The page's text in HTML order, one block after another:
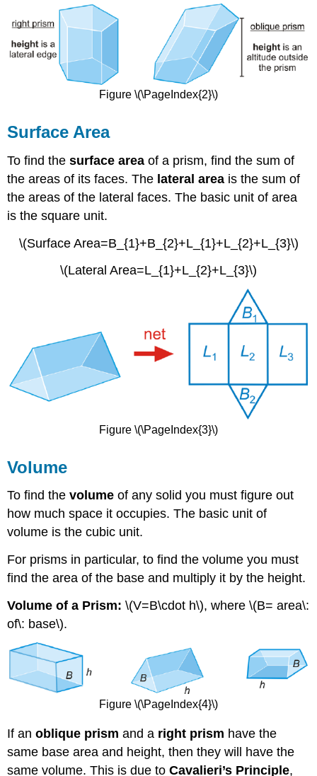
Figure \(\PageIndex{2}\)
Surface Area
To find thesurface area of a prism, find the sum of
the areas of its faces. The lateral area is the sum of
the areas of the lateral faces. The basic unit of area
is the square unit.
\(Surface Area=B_{1}+B_{2}+L_{1}+L_{2}+L_{3}\)
\(Lateral Area=L_{1}+L_{2}+L_{3}\)
Figure \(\PageIndex{3}\)
Volume
To find thevolume of any solid you must figure out
how much space it occupies. The basic unit of
volume is the cubic unit.
For prisms in particular, to find the volume you must
find the area of the base and multiply it by the height.
Volume of a Prism: \(V=B\cdot h\), where \(B= area\:
of\: base\).
Figure \(\PageIndex{4}\)
If anoblique prism and a right prism have the
same base area and height, then they will have the
same volume. This is due toCavalieri’s Principle,